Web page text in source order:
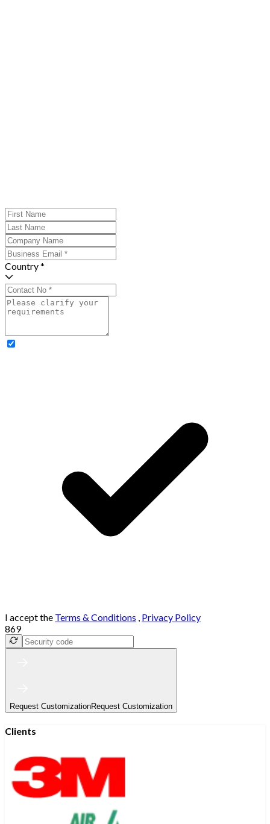
Country *
I accept the Terms & Conditions , Privacy Policy
869
Request CustomizationRequest Customization
Clients